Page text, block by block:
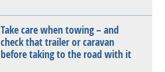
Take care when towing – and
check that trailer or caravan
before taking to the road with it